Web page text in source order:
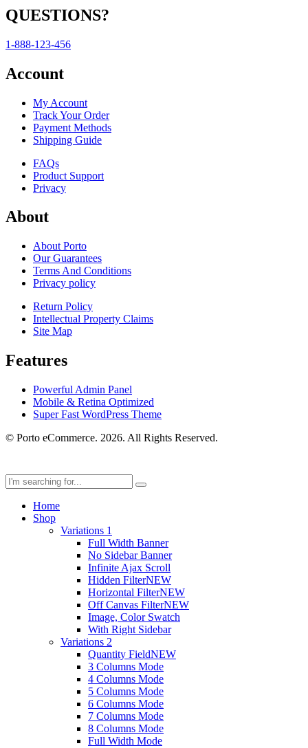
QUESTIONS?
1-888-123-456
Account
My Account
Track Your Order
Payment Methods
Shipping Guide
FAQs
Product Support
Privacy
About
About Porto
Our Guarantees
Terms And Conditions
Privacy policy
Return Policy
Intellectual Property Claims
Site Map
Features
Powerful Admin Panel
Mobile & Retina Optimized
Super Fast WordPress Theme
© Porto eCommerce. 2026. All Rights Reserved.
Home
Shop
Variations 1
Full Width Banner
No Sidebar Banner
Infinite Ajax Scroll
Hidden FilterNEW
Horizontal FilterNEW
Off Canvas FilterNEW
Image, Color Swatch
With Right Sidebar
Variations 2
Quantity FieldNEW
3 Columns Mode
4 Columns Mode
5 Columns Mode
6 Columns Mode
7 Columns Mode
8 Columns Mode
Full Width Mode